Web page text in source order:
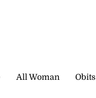
All Woman Obits